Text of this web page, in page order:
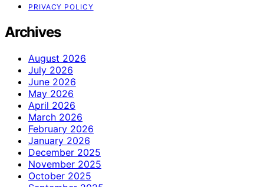
PRIVACY POLICY
Archives
August 2026
July 2026
June 2026
May 2026
April 2026
March 2026
February 2026
January 2026
December 2025
November 2025
October 2025